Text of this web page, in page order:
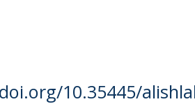
10.35445/